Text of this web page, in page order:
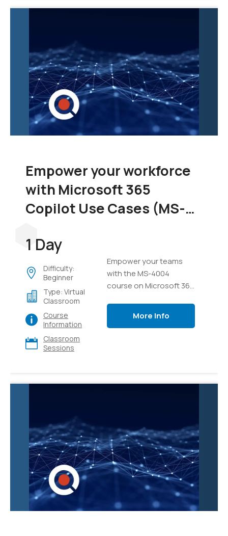
Empower your workforce
with Microsoft 365
Copilot Use Cases (MS-
1 Day
Difficulty:
Beginner
Type: Virtual
Classroom
Course
Information
Classroom
Sessions
Empower your teams
with the MS-4004
course on Microsoft 365
various apps and
executives, sales,
More Info